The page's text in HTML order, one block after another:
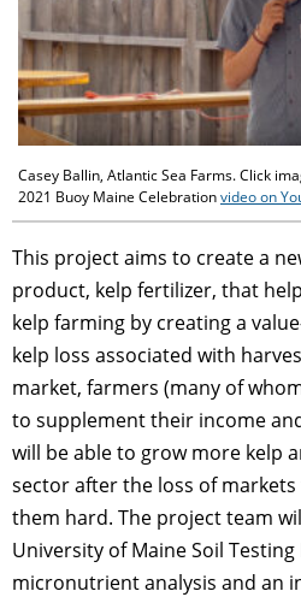
Casey Ballin, Atlantic Sea Farms. Click
2021 Buoy Maine Celebrationvideo on
This project aims to create a
product, kelp fertilizer, that
kelp farming by creating a
kelp loss associated with
market, farmers (many of
to supplement their income
will be able to grow more kelp
sector after the loss of
them hard. The project team
University of Maine Soil
micronutrient analysis and an